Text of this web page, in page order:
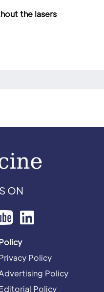
the lasers
ON
Policy
Policy
Policy